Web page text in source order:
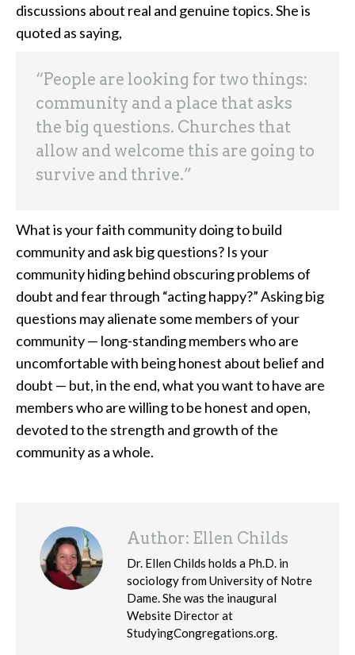
discussions about real and genuine topics. She is
quoted as saying,
“People are looking for two things:
community and a place that asks
the big questions. Churches that
allow and welcome this are going to
survive and thrive.”
What is your faith community doing to build
community and ask big questions? Is your
community hiding behind obscuring problems of
doubt and fear through “acting happy?” Asking big
questions may alienate some members of your
community — long-standing members who are
uncomfortable with being honest about belief and
doubt — but, in the end, what you want to have are
members who are willing to be honest and open,
devoted to the strength and growth of the
community as a whole.
Author: Ellen Childs
Dr. Ellen Childs holds a Ph.D. in
sociology from University of Notre
Dame. She was the inaugural
Website Director at
StudyingCongregations.org.